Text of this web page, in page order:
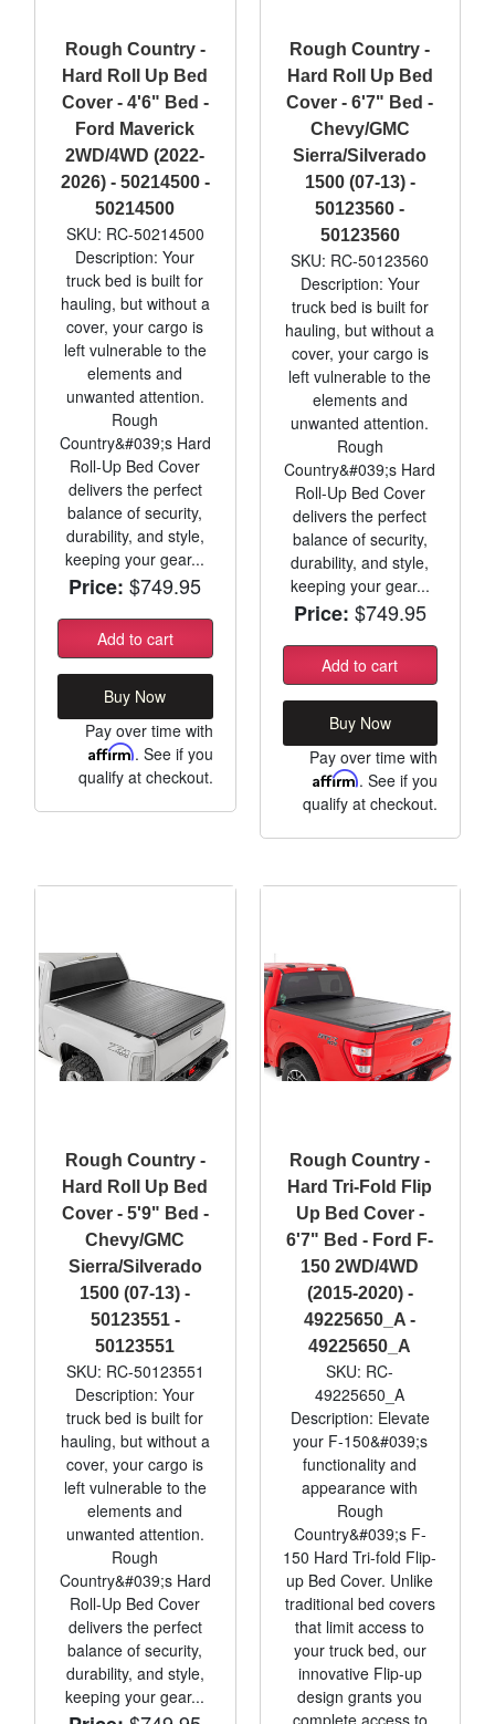
Rough Country -
Hard Roll Up Bed
Cover - 4'6" Bed -
Ford Maverick
2WD/4WD (2022-
2026) - 50214500 -
50214500
SKU: RC-50214500
Description: Your
truck bed is built for
hauling, but without a
cover, your cargo is
left vulnerable to the
elements and
unwanted attention.
Rough
Country&#039;s Hard
Roll-Up Bed Cover
delivers the perfect
balance of security,
durability, and style,
keeping your gear...
Price: $749.95
Add to cart
Buy Now
Pay over time with
Affirm. See if you
qualify at checkout.
Rough Country -
Hard Roll Up Bed
Cover - 6'7" Bed -
Chevy/GMC
Sierra/Silverado
1500 (07-13) -
50123560 -
50123560
SKU: RC-50123560
Description: Your
truck bed is built for
hauling, but without a
cover, your cargo is
left vulnerable to the
elements and
unwanted attention.
Rough
Country&#039;s Hard
Roll-Up Bed Cover
delivers the perfect
balance of security,
durability, and style,
keeping your gear...
Price: $749.95
Add to cart
Buy Now
Pay over time with
Affirm. See if you
qualify at checkout.
Rough Country -
Hard Roll Up Bed
Cover - 5'9" Bed -
Chevy/GMC
Sierra/Silverado
1500 (07-13) -
50123551 -
50123551
SKU: RC-50123551
Description: Your
truck bed is built for
hauling, but without a
cover, your cargo is
left vulnerable to the
elements and
unwanted attention.
Rough
Country&#039;s Hard
Roll-Up Bed Cover
delivers the perfect
balance of security,
durability, and style,
keeping your gear...
Rough Country -
Hard Tri-Fold Flip
Up Bed Cover -
6'7" Bed - Ford F-
150 2WD/4WD
(2015-2020) -
49225650_A -
49225650_A
SKU: RC-
49225650_A
Description: Elevate
your F-150&#039;s
functionality and
appearance with
Rough
Country&#039;s F-
150 Hard Tri-fold Flip-
up Bed Cover. Unlike
traditional bed covers
that limit access to
your truck bed, our
innovative Flip-up
design grants you
complete access to